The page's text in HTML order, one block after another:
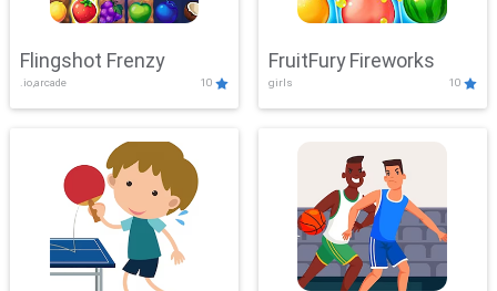
Flingshot Frenzy
.io,arcade 10
FruitFury Fireworks
girls 10